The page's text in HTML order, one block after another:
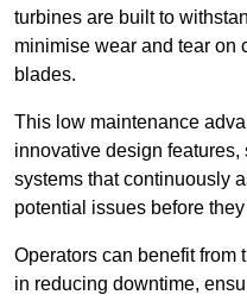
turbines are built to
minimise wear and tear on
blades.
This low maintenance
innovative design
systems that continuously
potential issues before
Operators can benefit from
in reducing downtime,